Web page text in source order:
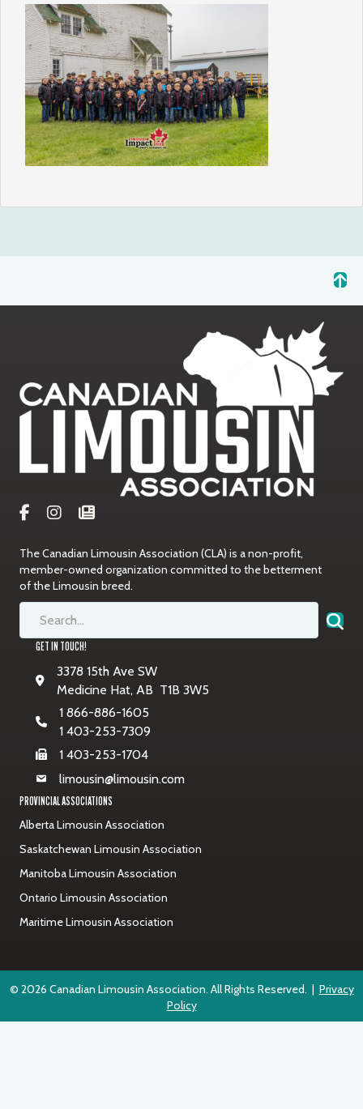
The Canadian Limousin Association (CLA) is a non-profit,
member-owned organization committed to the betterment
of the Limousin breed.
GET IN TOUCH!
3378 15th Ave SW
Medicine Hat, AB T1B 3W5
1 866-886-1605
1 403-253-7309
1 403-253-1704
limousin@limousin.com
PROVINCIAL ASSOCIATIONS
Alberta Limousin Association
Saskatchewan Limousin Association
Manitoba Limousin Association
Ontario Limousin Association
Maritime Limousin Association
© 2026 Canadian Limousin Association. All Rights Reserved. | Privacy
Policy